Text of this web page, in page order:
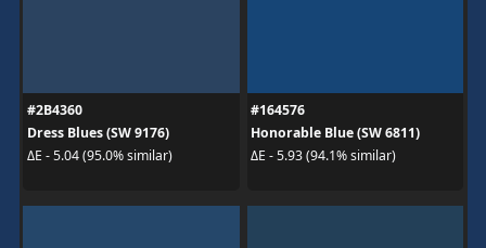
#2B4360
Dress Blues (SW 9176)
ΔE - 5.04 (95.0% similar)
#164576
Honorable Blue (SW 6811)
ΔE - 5.93 (94.1% similar)